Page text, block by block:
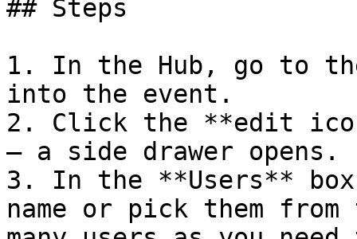
## Steps
1. In the Hub, go to
into the event.
2. Click the **edit
— a side drawer opens.
3. In the **Users**
name or pick them